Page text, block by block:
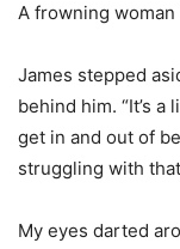
A frowning
James stepped
behind him. “It’s a
get in and out of
struggling with
My eyes darted